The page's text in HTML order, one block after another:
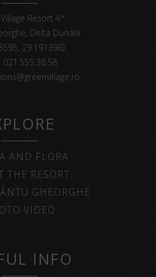
Resort 4*
Delta Dunării
29.191396)
021.555.38.58
AND FLORA
THE RESORT
GHEORGHE
VIDEO
INFO